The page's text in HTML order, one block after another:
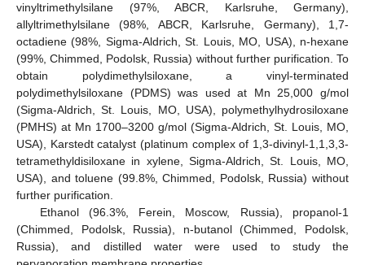
vinyltrimethylsilane (97%, ABCR, Karlsruhe, Germany),
allyltrimethylsilane (98%, ABCR, Karlsruhe, Germany), 1,7-
octadiene (98%, Sigma-Aldrich, St. Louis, MO, USA), n-hexane
(99%, Chimmed, Podolsk, Russia) without further purification. To
obtain polydimethylsiloxane, a vinyl-terminated
polydimethylsiloxane (PDMS) was used at Mn 25,000 g/mol
(Sigma-Aldrich, St. Louis, MO, USA), polymethylhydrosiloxane
(PMHS) at Mn 1700–3200 g/mol (Sigma-Aldrich, St. Louis, MO,
USA), Karstedt catalyst (platinum complex of 1,3-divinyl-1,1,3,3-
tetramethyldisiloxane in xylene, Sigma-Aldrich, St. Louis, MO,
USA), and toluene (99.8%, Chimmed, Podolsk, Russia) without
further purification.
Ethanol (96.3%, Ferein, Moscow, Russia), propanol-1
(Chimmed, Podolsk, Russia), n-butanol (Chimmed, Podolsk,
Russia), and distilled water were used to study the